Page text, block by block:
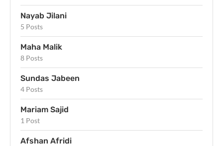
Nayab Jilani
5 Posts
Maha Malik
8 Posts
Sundas Jabeen
4 Posts
Mariam Sajid
1 Post
Afshan Afridi